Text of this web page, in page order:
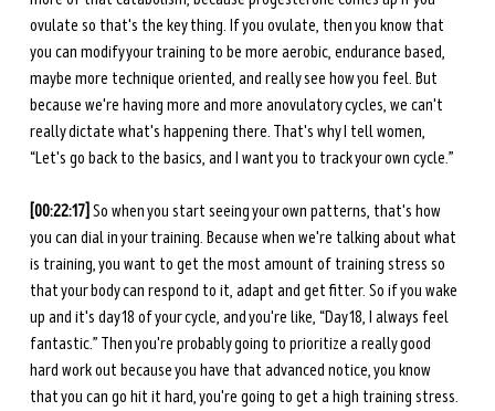
ovulate so that's the key thing. If you ovulate, then you know that
you can modify your training to be more aerobic, endurance based,
maybe more technique oriented, and really see how you feel. But
because we're having more and more anovulatory cycles, we can't
really dictate what's happening there. That's why I tell women,
“Let's go back to the basics, and I want you to track your own cycle.”
[00:22:17] So when you start seeing your own patterns, that's how
you can dial in your training. Because when we're talking about what
is training, you want to get the most amount of training stress so
that your body can respond to it, adapt and get fitter. So if you wake
up and it's day 18 of your cycle, and you're like, “Day 18, I always feel
fantastic.” Then you're probably going to prioritize a really good
hard work out because you have that advanced notice, you know
that you can go hit it hard, you're going to get a high training stress.